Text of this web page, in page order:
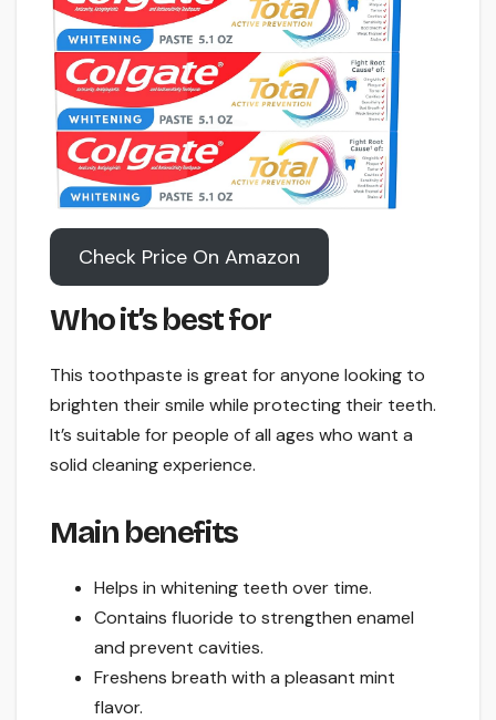
Check Price On Amazon
Who it’s best for
This toothpaste is great for anyone looking to
brighten their smile while protecting their teeth.
It’s suitable for people of all ages who want a
solid cleaning experience.
Main benefits
Helps in whitening teeth over time.
Contains fluoride to strengthen enamel
and prevent cavities.
Freshens breath with a pleasant mint
flavor.